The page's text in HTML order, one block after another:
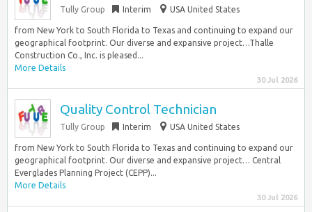
Tully Group Interim USA United States
from New York to South Florida to Texas and continuing to expand our
geographical footprint. Our diverse and expansive project…Thalle
Construction Co., Inc. is pleased...
More Details
30 Jul 2026
Quality Control Technician
Tully Group Interim USA United States
from New York to South Florida to Texas and continuing to expand our
geographical footprint. Our diverse and expansive project… Central
Everglades Planning Project (CEPP)...
More Details
30 Jul 2026